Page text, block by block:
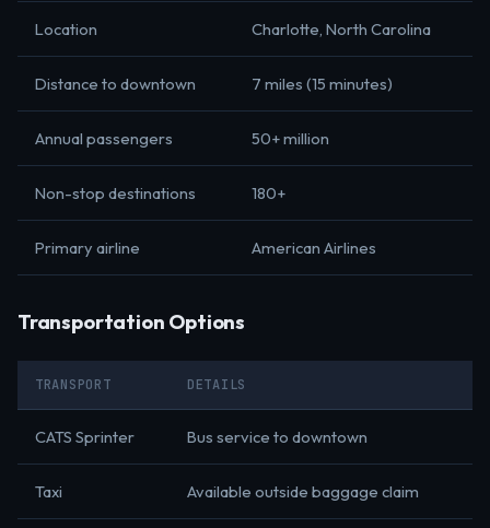
Location Charlotte, North Carolina
Distance to downtown 7 miles (15 minutes)
Annual passengers 50+ million
Non-stop destinations 180+
Primary airline American Airlines
Transportation Options
TRANSPORT DETAILS
CATS Sprinter Bus service to downtown
Taxi Available outside baggage claim